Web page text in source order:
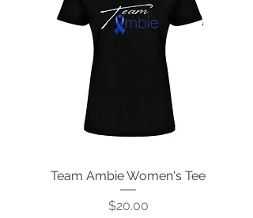
Team Ambie Women's Tee
Price
$20.00